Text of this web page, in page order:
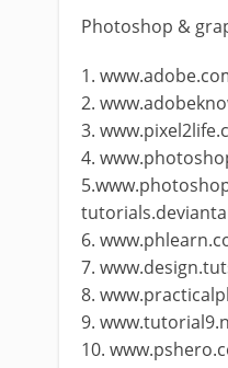
Photoshop &
1.
2.
3.
4.
6.
7.
8.
9.
10.